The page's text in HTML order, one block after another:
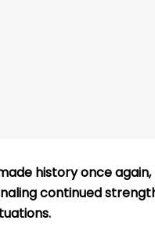
history once
continued